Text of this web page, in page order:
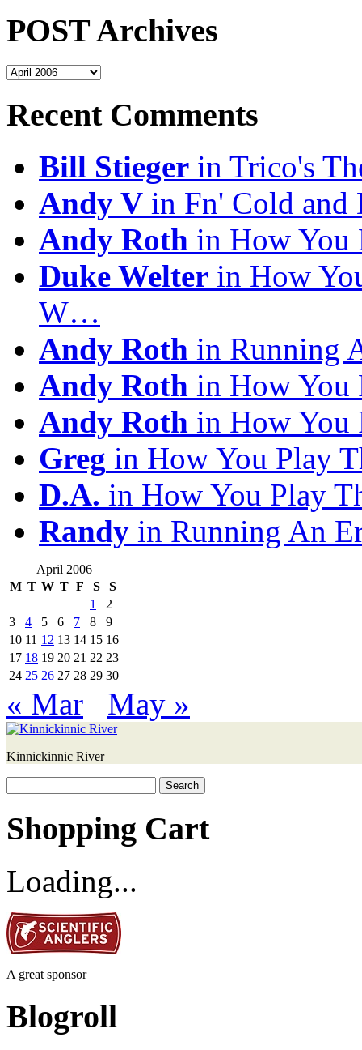
POST Archives
POST
Recent Comments
Bill Stieger in Trico's
Andy V in Fn' Cold and
Andy Roth in How You
Duke Welter in How
W…
Andy Roth in Running
Andy Roth in How You
Andy Roth in How You
Greg in How You Play
D.A. in How You Play
Randy in Running An
April 2006
M T W T F S
S
1
2
3
4 5 6 7 8
9
10 11 12 13 14 15 16
17 18 19 20 21 22 23
24 25 26 27 28 29 30
« Mar May »
Kinnickinnic River
for:
Shopping Cart
Loading...
A great sponsor
Blogroll